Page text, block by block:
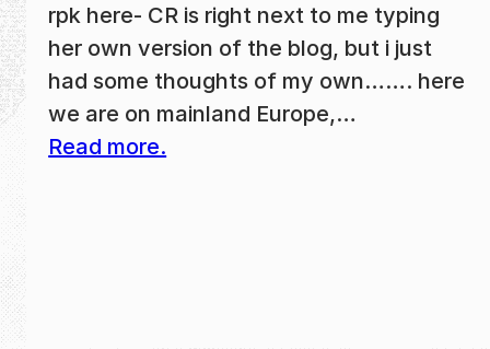
rpk here- CR is right next to me typing
her own version of the blog, but i just
had some thoughts of my own……. here
we are on mainland Europe,…
Read more.